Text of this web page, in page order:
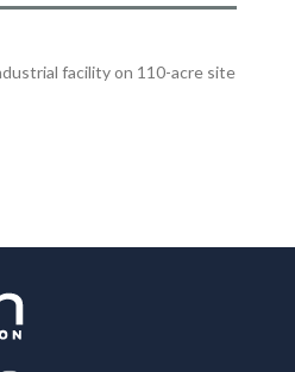
facility on 110-acre site